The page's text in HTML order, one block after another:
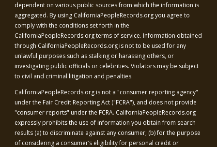
dependent on various public sources from which the information is
aggregated. By using CaliforniaPeopleRecords.orgyou agree to
comply with the conditions set forth in the
CaliforniaPeopleRecords.orgterms of service. Information obtained
through CaliforniaPeopleRecords.org is not to be used for any
unlawful purposes such as stalking or harassing others, or
investigating public officials or celebrities. Violators may be subject
to civil and criminal litigation and penalties.
CaliforniaPeopleRecords.org is not a "consumer reporting agency"
under the Fair Credit Reporting Act ("FCRA"), and does not provide
"consumer reports" under the FCRA. CaliforniaPeopleRecords.org
expressly prohibits the use of information you obtain from search
results (a) to discriminate against any consumer; (b) for the purpose
of considering a consumer’s eligibility for personal credit or